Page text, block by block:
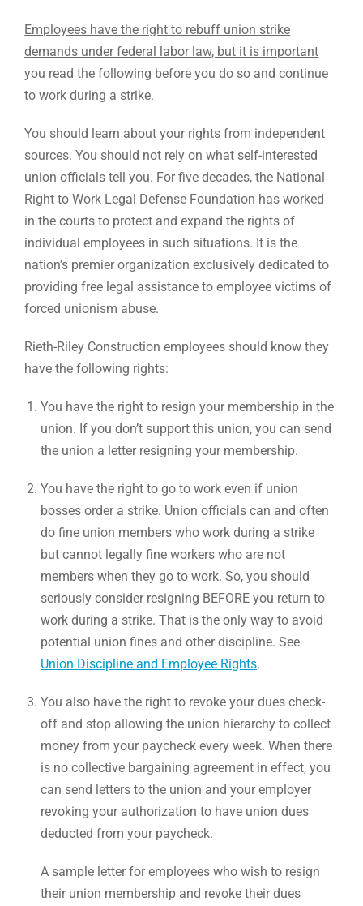
Employees have the right to rebuff union strike
demands under federal labor law, but it is important
you read the following before you do so and continue
to work during a strike.
You should learn about your rights from independent
sources. You should not rely on what self-interested
union officials tell you. For five decades, the National
Right to Work Legal Defense Foundation has worked
in the courts to protect and expand the rights of
individual employees in such situations. It is the
nation’s premier organization exclusively dedicated to
providing free legal assistance to employee victims of
forced unionism abuse.
Rieth-Riley Construction employees should know they
have the following rights:
You have the right to resign your membership in the
union. If you don’t support this union, you can send
the union a letter resigning your membership.
You have the right to go to work even if union
bosses order a strike. Union officials can and often
do fine union members who work during a strike
but cannot legally fine workers who are not
members when they go to work. So, you should
seriously consider resigning BEFORE you return to
work during a strike. That is the only way to avoid
potential union fines and other discipline. See
Union Discipline and Employee Rights.
You also have the right to revoke your dues check-
off and stop allowing the union hierarchy to collect
money from your paycheck every week. When there
is no collective bargaining agreement in effect, you
can send letters to the union and your employer
revoking your authorization to have union dues
deducted from your paycheck.
A sample letter for employees who wish to resign
their union membership and revoke their dues